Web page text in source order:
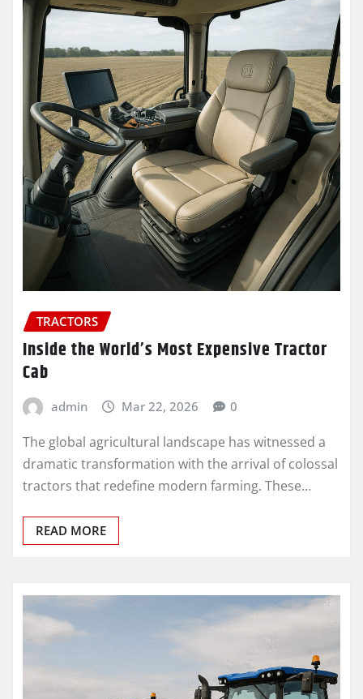
TRACTORS
Inside the World’s Most Expensive Tractor
Cab
admin Mar 22, 2026 0
The global agricultural landscape has witnessed a
dramatic transformation with the arrival of colossal
tractors that redefine modern farming. These…
READ MORE